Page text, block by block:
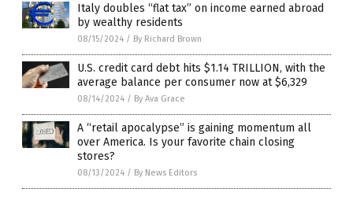
Italy doubles “flat tax” on income earned abroad
by wealthy residents
08/15/2024 / By Richard Brown
U.S. credit card debt hits $1.14 TRILLION, with the
average balance per consumer now at $6,329
08/14/2024 / By Ava Grace
A “retail apocalypse” is gaining momentum all
over America. Is your favorite chain closing
stores?
08/13/2024 / By News Editors